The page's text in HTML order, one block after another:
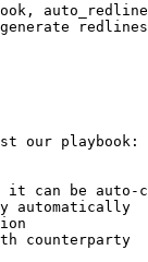
generate
our playbook:
it can be auto-
automatically
counterparty